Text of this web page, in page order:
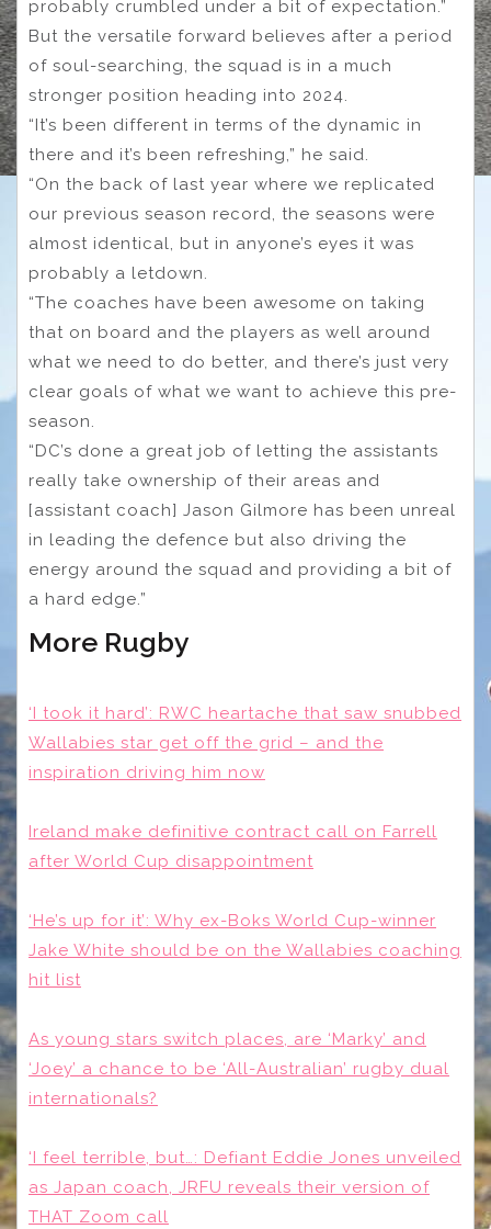
probably crumbled under a bit of expectation.”
But the versatile forward believes after a period
of soul-searching, the squad is in a much
stronger position heading into 2024.
“It’s been different in terms of the dynamic in
there and it’s been refreshing,” he said.
“On the back of last year where we replicated
our previous season record, the seasons were
almost identical, but in anyone’s eyes it was
probably a letdown.
“The coaches have been awesome on taking
that on board and the players as well around
what we need to do better, and there’s just very
clear goals of what we want to achieve this pre-
season.
“DC’s done a great job of letting the assistants
really take ownership of their areas and
[assistant coach] Jason Gilmore has been unreal
in leading the defence but also driving the
energy around the squad and providing a bit of
a hard edge.”
More Rugby
‘I took it hard’: RWC heartache that saw snubbed
Wallabies star get off the grid – and the
inspiration driving him now
Ireland make definitive contract call on Farrell
after World Cup disappointment
‘He’s up for it’: Why ex-Boks World Cup-winner
Jake White should be on the Wallabies coaching
hit list
As young stars switch places, are ‘Marky’ and
‘Joey’ a chance to be ‘All-Australian’ rugby dual
internationals?
‘I feel terrible, but…: Defiant Eddie Jones unveiled
as Japan coach, JRFU reveals their version of
THAT Zoom call